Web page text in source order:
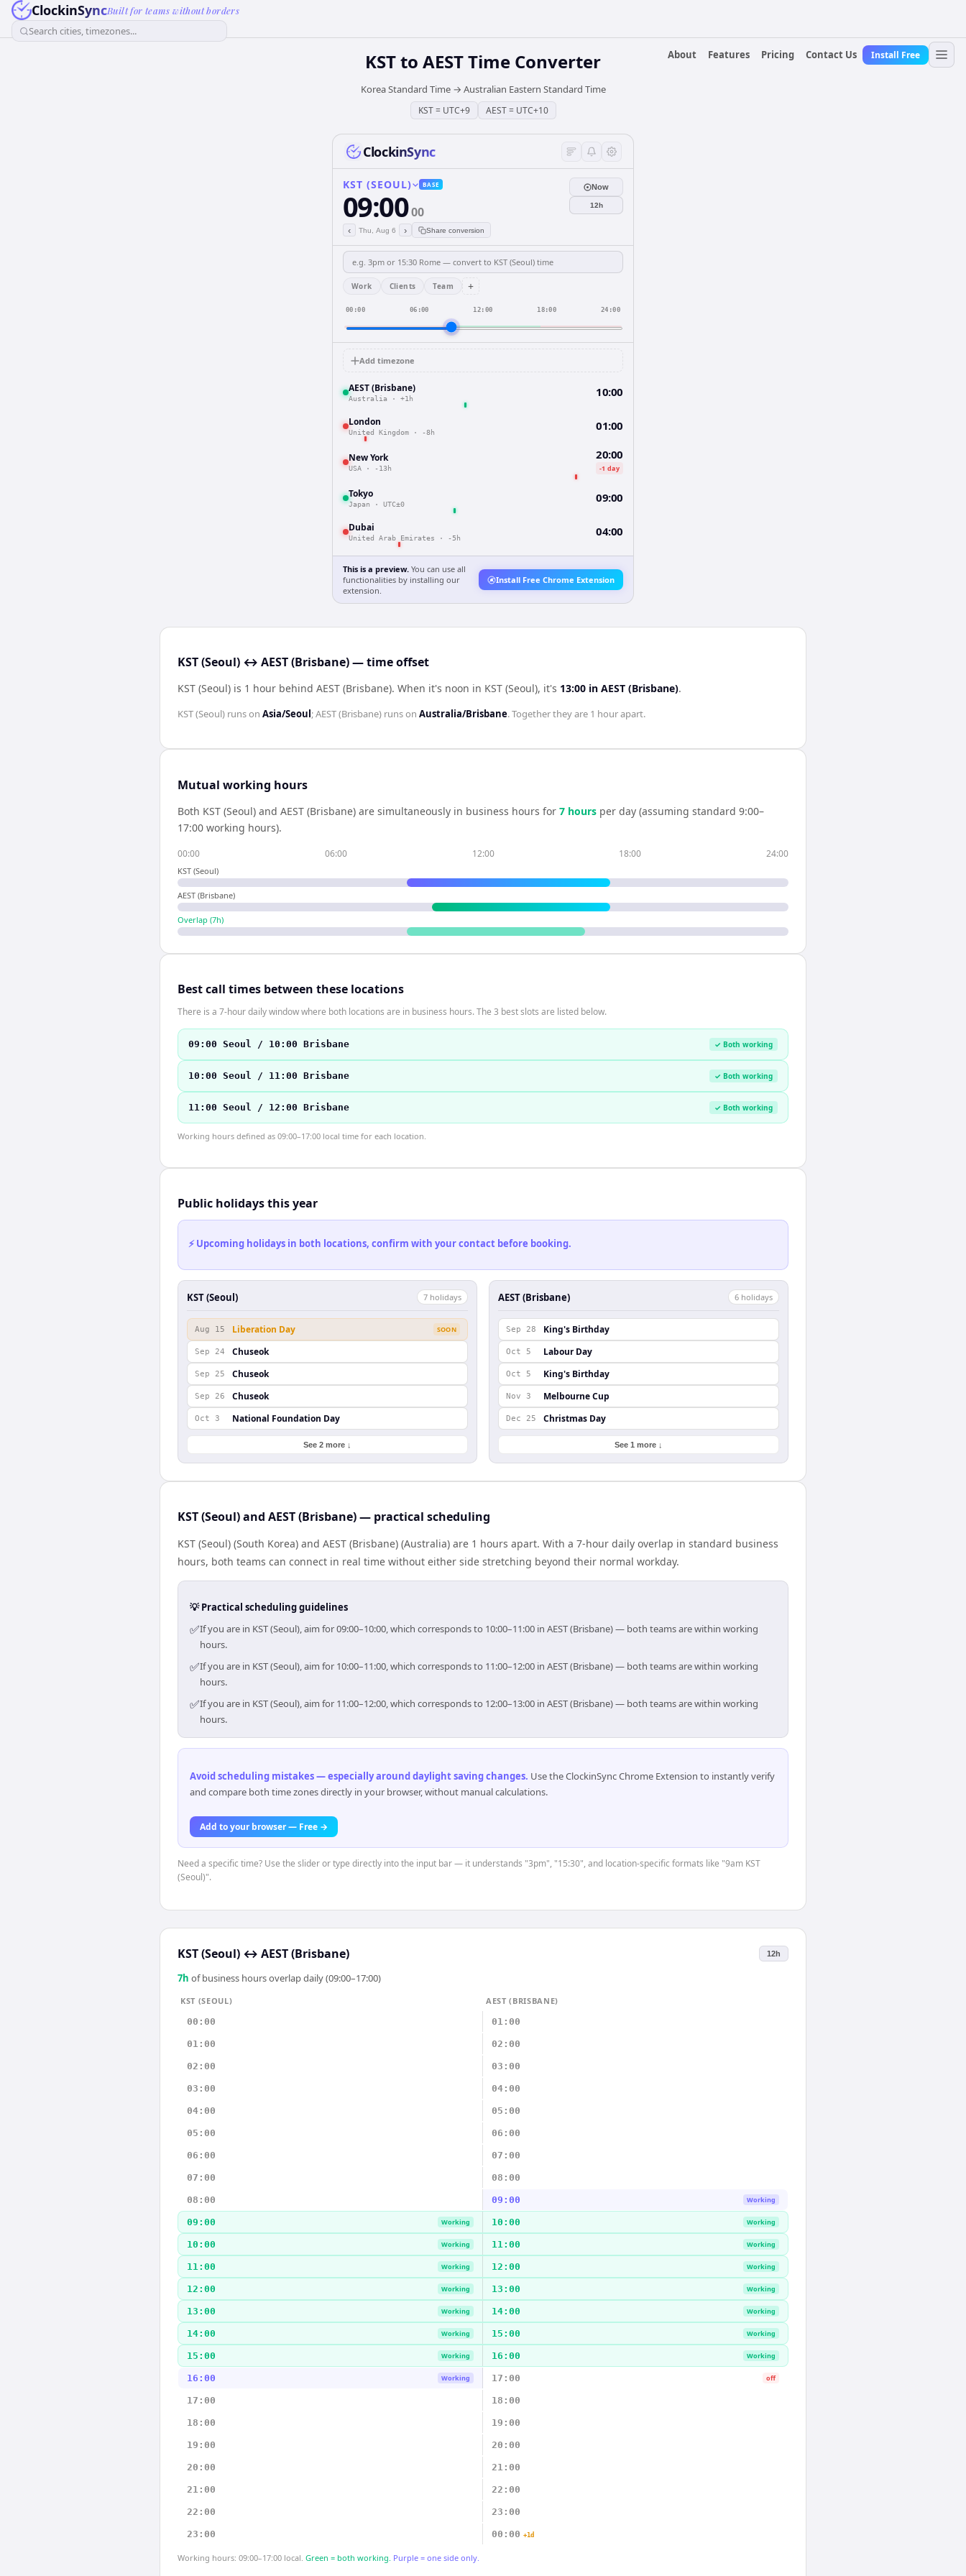
ClockinSyncBuilt for teams without borders
Search cities, timezones...
About
Features Pricing Contact Us Install Free
KSTto AESTTime Converter
Korea Standard Time→ Australian Eastern Standard Time
KST= UTC+9 AEST= UTC+10
ClockinSync
KST (SEOUL) BASE
09:0000
‹ Thu, Aug 6 › Share conversion
Now
12h
Work Clients Team +
00:00 06:00 12:00 18:00 24:00
Add timezone
AEST (Brisbane)
Australia · +1h 10:00
London
United Kingdom · -8h 01:00
New York
USA · -13h
20:00
-1 day
Tokyo
Japan · UTC±0 09:00
Dubai
United Arab Emirates · -5h 04:00
This is a preview. You can use all
functionalities by installing our
extension.
Install Free Chrome Extension
KST (Seoul) ↔ AEST (Brisbane) — time offset
KST (Seoul) is 1 hour behind AEST (Brisbane). When it's noon in KST (Seoul), it's 13:00 in AEST (Brisbane).
KST (Seoul) runs on Asia/Seoul ;AEST (Brisbane) runs on Australia/Brisbane. Together they are 1 hourapart.
Mutual working hours
Both KST (Seoul) and AEST (Brisbane) are simultaneously in business hours for 7 hours per day (assuming standard 9:00–
17:00 working hours).
00:00 06:00 12:00 18:00 24:00
KST (Seoul)
AEST (Brisbane)
Overlap (7h)
Best call times between these locations
There is a 7-hour daily window where both locations are in business hours. The 3 best slots are listed below.
09:00 Seoul / 10:00 Brisbane ✓ Both working
10:00 Seoul / 11:00 Brisbane ✓ Both working
11:00 Seoul / 12:00 Brisbane ✓ Both working
Working hours defined as 09:00–17:00 local time for each location.
Public holidays this year
⚡ Upcoming holidays in both locations, confirm with your contact before booking.
KST (Seoul) 7 holidays
Aug 15 Liberation Day SOON
Sep 24 Chuseok
Sep 25 Chuseok
Sep 26 Chuseok
Oct 3 National Foundation Day
See 2 more ↓
AEST (Brisbane) 6 holidays
Sep 28 King's Birthday
Oct 5 Labour Day
Oct 5 King's Birthday
Nov 3 Melbourne Cup
Dec 25 Christmas Day
See 1 more ↓
KST (Seoul) and AEST (Brisbane) — practical scheduling
KST (Seoul) (South Korea) and AEST (Brisbane) (Australia) are 1 hours apart. With a 7-hour daily overlap in standard business
hours, both teams can connect in real time without either side stretching beyond their normal workday.
💡 Practical scheduling guidelines
✅If you are in KST (Seoul), aim for 09:00–10:00, which corresponds to 10:00–11:00 in AEST (Brisbane) — both teams are within working
hours.
✅If you are in KST (Seoul), aim for 10:00–11:00, which corresponds to 11:00–12:00 in AEST (Brisbane) — both teams are within working
hours.
✅If you are in KST (Seoul), aim for 11:00–12:00, which corresponds to 12:00–13:00 in AEST (Brisbane) — both teams are within working
hours.
Avoid scheduling mistakes — especially around daylight saving changes. Use the ClockinSync Chrome Extension to instantly verify
and compare both time zones directly in your browser, without manual calculations.
Add to your browser — Free →
Need a specific time? Use the slider or type directly into the input bar — it understands "3pm", "15:30", and location-specific formats like "9am KST
(Seoul)".
KST (Seoul) ↔ AEST (Brisbane) 12h
7h of business hours overlap daily (09:00–17:00)
KST (SEOUL)
AEST (BRISBANE)
00:00
01:00
01:00 02:00
02:00 03:00
03:00 04:00
04:00 05:00
05:00 06:00
06:00 07:00
07:00 08:00
08:00 09:00 Working
09:00 Working 10:00 Working
10:00 Working 11:00 Working
11:00 Working 12:00 Working
12:00 Working 13:00 Working
13:00 Working 14:00 Working
14:00 Working 15:00 Working
15:00 Working 16:00 Working
16:00 Working 17:00 off
17:00 18:00
18:00 19:00
19:00 20:00
20:00 21:00
21:00 22:00
22:00 23:00
23:00 00:00 +1d
Working hours: 09:00–17:00 local. Green = both working. Purple = one side only.